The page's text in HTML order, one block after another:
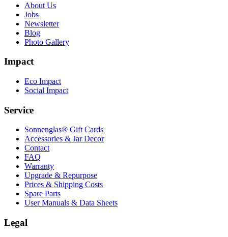
About Us
Jobs
Newsletter
Blog
Photo Gallery
Impact
Eco Impact
Social Impact
Service
Sonnenglas® Gift Cards
Accessories & Jar Decor
Contact
FAQ
Warranty
Upgrade & Repurpose
Prices & Shipping Costs
Spare Parts
User Manuals & Data Sheets
Legal